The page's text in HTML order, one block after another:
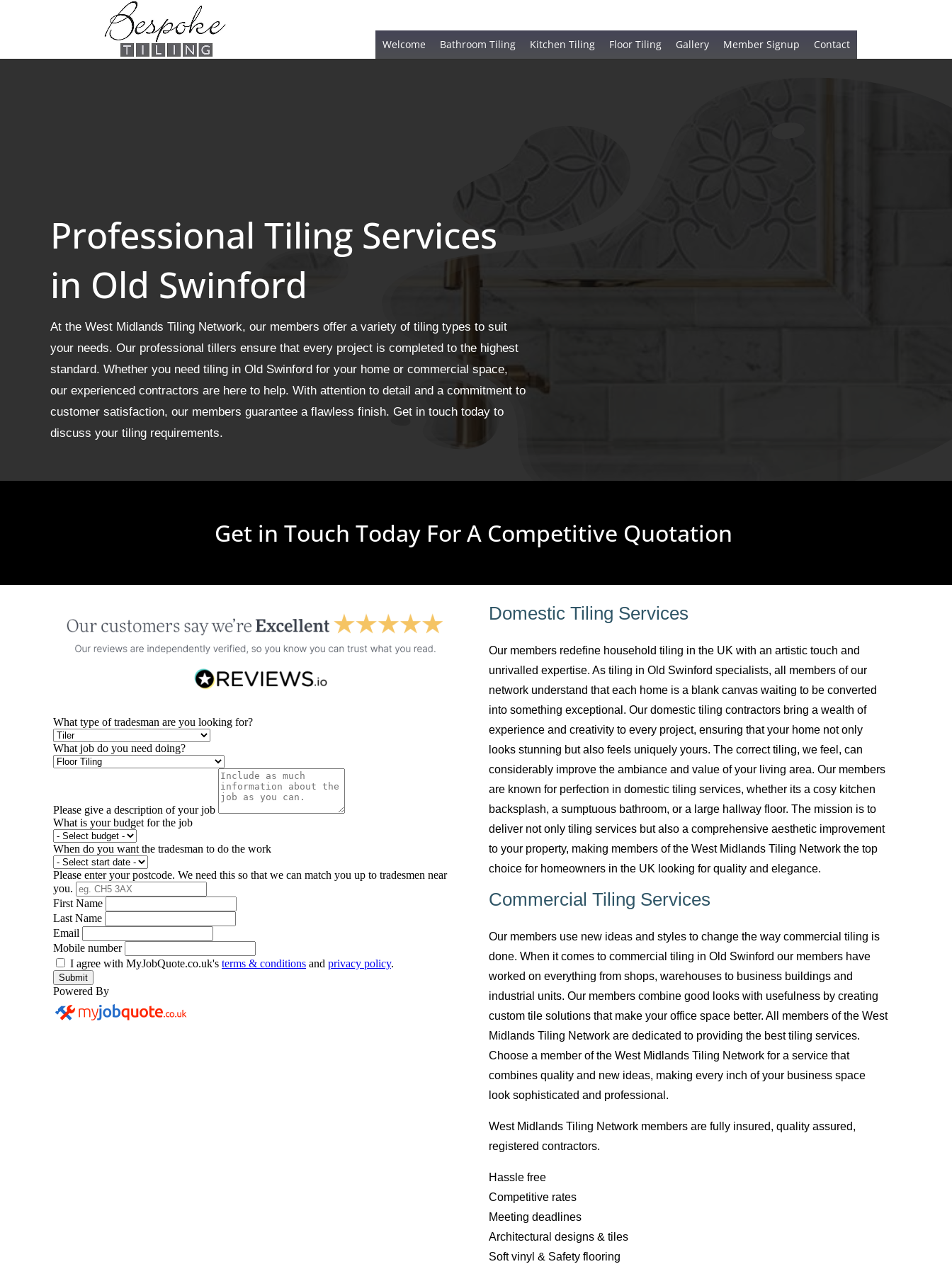
Welcome Bathroom Tiling Kitchen Tiling Floor Tiling Gallery Member Signup Contact
Professional Tiling Services
in Old Swinford
At the West Midlands Tiling Network, our members offer a variety of tiling types to suit
your needs. Our professional tillers ensure that every project is completed to the highest
standard. Whether you need tiling in Old Swinford for your home or commercial space,
our experienced contractors are here to help. With attention to detail and a commitment to
customer satisfaction, our members guarantee a flawless finish. Get in touch today to
discuss your tiling requirements.
Get in Touch Today For A Competitive Quotation
Domestic Tiling Services
Our members redefine household tiling in the UK with an artistic touch and
unrivalled expertise. As tiling in Old Swinford specialists, all members of our
network understand that each home is a blank canvas waiting to be converted
into something exceptional. Our domestic tiling contractors bring a wealth of
experience and creativity to every project, ensuring that your home not only
looks stunning but also feels uniquely yours. The correct tiling, we feel, can
considerably improve the ambiance and value of your living area. Our members
are known for perfection in domestic tiling services, whether its a cosy kitchen
backsplash, a sumptuous bathroom, or a large hallway floor. The mission is to
deliver not only tiling services but also a comprehensive aesthetic improvement
to your property, making members of the West Midlands Tiling Network the top
choice for homeowners in the UK looking for quality and elegance.
Commercial Tiling Services
Our members use new ideas and styles to change the way commercial tiling is
done. When it comes to commercial tiling in Old Swinford our members have
worked on everything from shops, warehouses to business buildings and
industrial units. Our members combine good looks with usefulness by creating
custom tile solutions that make your office space better. All members of the West
Midlands Tiling Network are dedicated to providing the best tiling services.
Choose a member of the West Midlands Tiling Network for a service that
combines quality and new ideas, making every inch of your business space
look sophisticated and professional.
West Midlands Tiling Network members are fully insured, quality assured,
registered contractors.
Hassle free
Competitive rates
Meeting deadlines
Architectural designs & tiles
Soft vinyl & Safety flooring